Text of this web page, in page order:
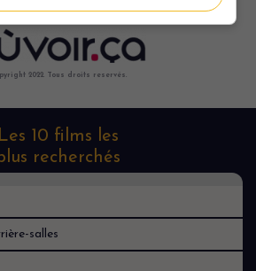
2022. Tous droits reservés.
Les 10 films les
recherchés
salles